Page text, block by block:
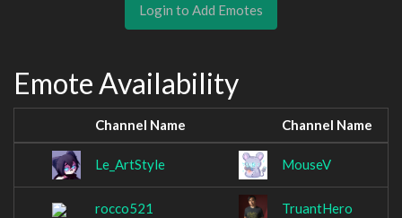
Login to Add Emotes
Emote Availability
Channel Name Channel Name
Le_ArtStyle MouseV
rocco521 TruantHero